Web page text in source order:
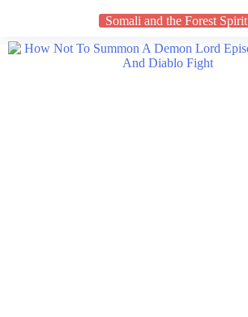
Somali and the Forest Spirit